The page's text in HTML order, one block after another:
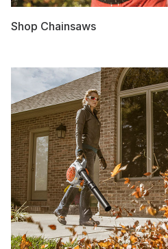
Shop Chainsaws